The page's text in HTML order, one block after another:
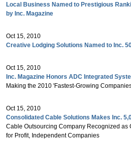
Local Business Named to Prestigious
by Inc. Magazine
Oct 15, 2010
Creative Lodging Solutions Named to Inc.
Oct 15, 2010
Inc. Magazine Honors ADC Integrated
Making the 2010 'Fastest-Growing
Oct 15, 2010
Consolidated Cable Solutions Makes Inc.
Cable Outsourcing Company Recognized as
for Profit, Independent Companies